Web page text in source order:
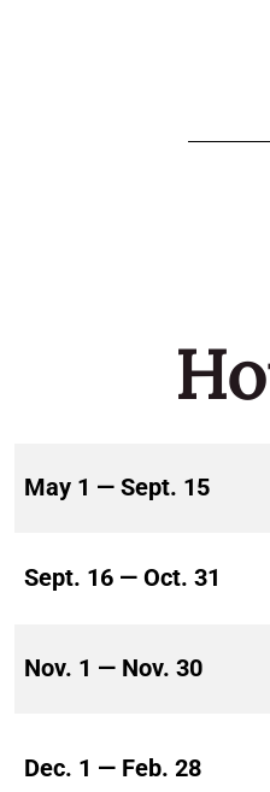
May 1 — Sept. 15
Sept. 16 — Oct. 31
Nov. 1 — Nov. 30
Dec. 1 — Feb. 28